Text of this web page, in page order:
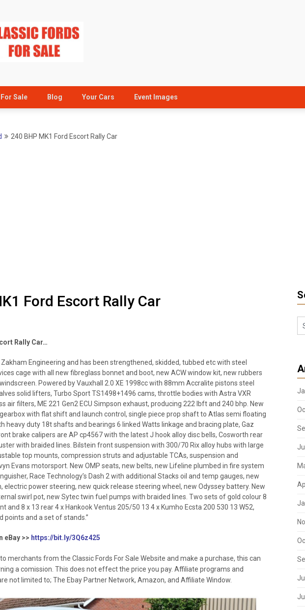
Sale Blog Your Cars Event Images
240 BHP MK1 Ford Escort Rally Car
Ford Escort Rally Car
Rally Car…
Engineering and has been strengthened, skidded, tubbed etc with steel
cage with all new fibreglass bonnet and boot, new ACW window kit, new rubbers
Powered by Vauxhall 2.0 XE 1998cc with 88mm Accralite pistons steel
solid lifters, Turbo Sport TS1498+1496 cams, throttle bodies with Astra VXR
air filters, ME 221 Gen2 ECU Simpson exhaust, producing 222 lbft and 240 bhp. New
with flat shift and launch control, single piece prop shaft to Atlas semi floating
heavy duty 18t shafts and bearings 6 linked Watts linkage and bracing plate, Gaz
brake calipers are AP cp4567 with the latest J hook alloy disc bells, Cosworth rear
with braided lines. Bilstein front suspension with 300/70 Rix alloy hubs with large
top mounts, compression struts and adjustable TCAs, suspension and
Evans motorsport. New OMP seats, new belts, new Lifeline plumbed in fire system
Race Technology’s Dash 2 with additional Stacks oil and temp gauges, new
power steering, new quick release steering wheel, new Odyssey battery. New
swirl pot, new Sytec twin fuel pumps with braided lines. Two sets of gold colour 8
and 8 x 13 rear 4 x Hankook Ventus 205/50 13 4 x Kumho Ecsta 200 530 13 W52,
points and a set of stands.”
eBay >> https://bit.ly/3Q6z425
merchants from the Classic Fords For Sale Website and make a purchase, this can
a comission. This does not effect the price you pay. Affiliate programs and
not limited to; The Ebay Partner Network, Amazon, and Affiliate Window.